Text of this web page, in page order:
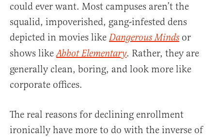
could ever want. Most campuses aren’t the
squalid, impoverished, gang-infested dens
depicted in movies like Dangerous Minds or
shows likeAbbot Elementary. Rather, they are
generally clean, boring, and look more like
corporate offices.
The real reasons for declining enrollment
ironically have more to do with the inverse of